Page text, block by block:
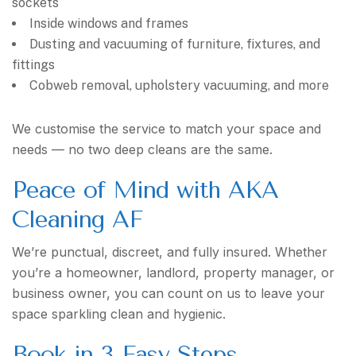
Inside windows and frames
Dusting and vacuuming of furniture, fixtures, and
fittings
Cobweb removal, upholstery vacuuming, and more
We customise the service to match your space and
needs — no two deep cleans are the same.
Peace of Mind with AKA
Cleaning AF
We’re punctual, discreet, and fully insured. Whether
you’re a homeowner, landlord, property manager, or
business owner, you can count on us to leave your
space sparkling clean and hygienic.